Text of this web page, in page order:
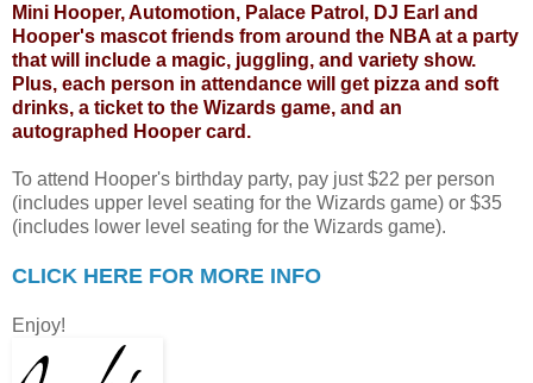
Mini Hooper, Automotion, Palace Patrol, DJ Earl and
Hooper's mascot friends from around the NBA at a party
that will include a magic, juggling, and variety show.
Plus, each person in attendance will get pizza and soft
drinks, a ticket to the Wizards game, and an
autographed Hooper card.
To attend Hooper's birthday party, pay just $22 per person
(includes upper level seating for the Wizards game) or $35
(includes lower level seating for the Wizards game).
CLICK HERE FOR MORE INFO
Enjoy!